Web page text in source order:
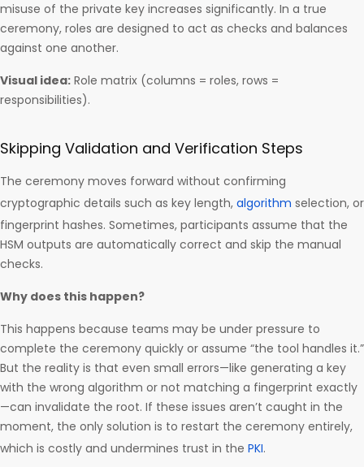
misuse of the private key increases significantly. In a true
ceremony, roles are designed to act as checks and balances
against one another.
Visual idea: Role matrix (columns = roles, rows =
responsibilities).
Skipping Validation and Verification Steps
The ceremony moves forward without confirming
cryptographic details such as key length, algorithm selection, or
fingerprint hashes. Sometimes, participants assume that the
HSM outputs are automatically correct and skip the manual
checks.
Why does this happen?
This happens because teams may be under pressure to
complete the ceremony quickly or assume “the tool handles it.”
But the reality is that even small errors—like generating a key
with the wrong algorithm or not matching a fingerprint exactly
—can invalidate the root. If these issues aren’t caught in the
moment, the only solution is to restart the ceremony entirely,
which is costly and undermines trust in the PKI.